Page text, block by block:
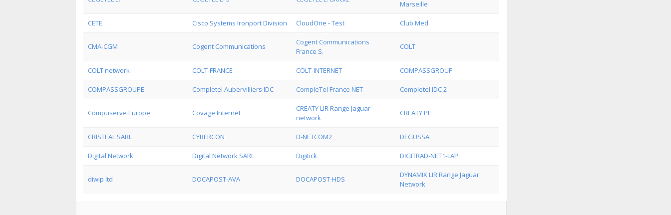
Marseille
CETE Cisco Systems Ironport Division CloudOne - Test Club Med
CMA-CGM Cogent Communications
Cogent Communications
France S.
COLT
COLT network COLT-FRANCE COLT-INTERNET COMPASSGROUP
COMPASSGROUPE Completel Aubervilliers IDC CompleTel France NET Completel IDC 2
Compuserve Europe Covage Internet
CREATY LIR Range Jaguar
network
CREATY PI
CRISTEAL SARL CYBERCON D-NETCOM2 DEGUSSA
Digital Network Digital Network SARL Digitick DIGITRAD-NET1-LAP
diwip ltd DOCAPOST-AVA DOCAPOST-HDS
DYNAMIX LIR Range Jaguar
Network